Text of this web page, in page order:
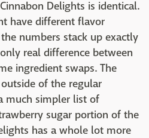
Delights is identical.
have different flavor
numbers stack up exactly
real difference between
ingredient swaps. The
of the regular
much simpler list of
sugar portion of the
has a whole lot more